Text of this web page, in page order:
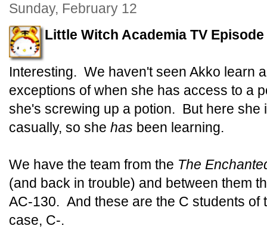
Sunday, February 12
Little Witch Academia TV Episode
Interesting. We haven't seen Akko learn
exceptions of when she has access to a
she's screwing up a potion. But here she
casually, so she has been learning.
We have the team from the The
(and back in trouble) and between them
AC-130. And these are the C students of
case, C-.